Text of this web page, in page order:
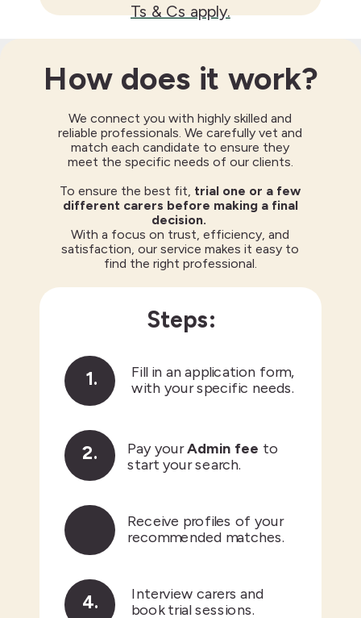
How does it work?
Ts & Cs apply.
We connect you with highly skilled and
reliable professionals. We carefully vet and
match each candidate to ensure they
meet the specific needs of our clients.
To ensure the best fit, trial one or a few
different carers before making a final
decision.
With a focus on trust, efficiency, and
satisfaction, our service makes it easy to
find the right professional.
1.
1.
Fill in an application form,
with your specific needs.
Steps:
Pay yourAdmin fee to
start your search.
Receive profiles of your
recommended matches.
Interview carers and
book trial sessions.
4.
2.